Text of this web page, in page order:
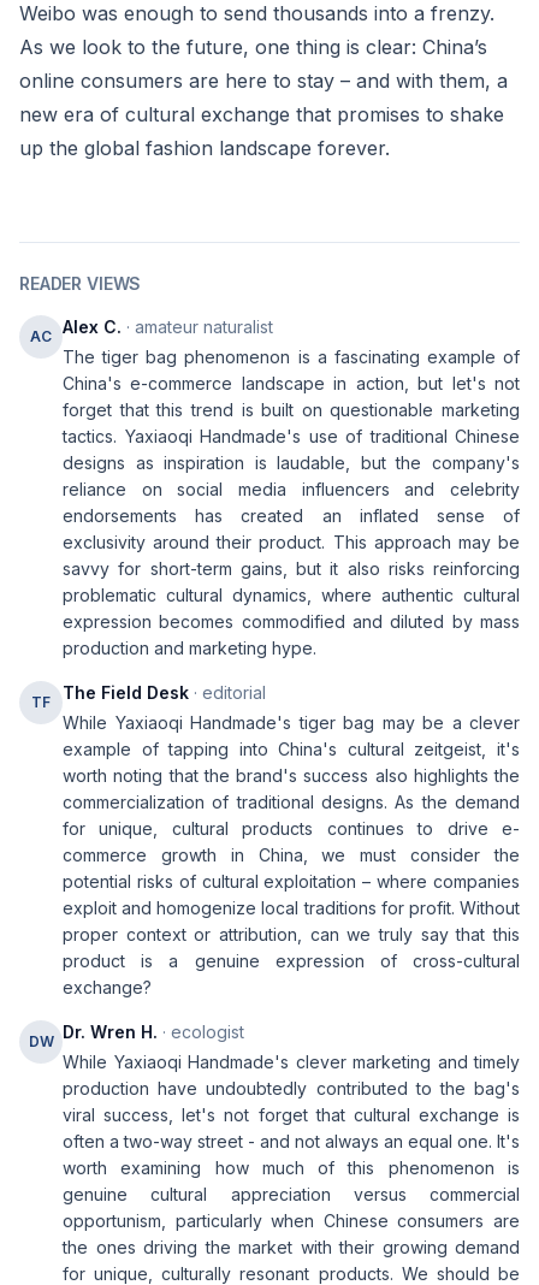
Weibo was enough to send thousands into a frenzy.
As we look to the future, one thing is clear: China’s
online consumers are here to stay – and with them, a
new era of cultural exchange that promises to shake
up the global fashion landscape forever.
READER VIEWS
AC Alex C. · amateur naturalist
The tiger bag phenomenon is a fascinating example of
China's e-commerce landscape in action, but let's not
forget that this trend is built on questionable marketing
tactics. Yaxiaoqi Handmade's use of traditional Chinese
designs as inspiration is laudable, but the company's
reliance on social media influencers and celebrity
endorsements has created an inflated sense of
exclusivity around their product. This approach may be
savvy for short-term gains, but it also risks reinforcing
problematic cultural dynamics, where authentic cultural
expression becomes commodified and diluted by mass
production and marketing hype.
TF The Field Desk · editorial
While Yaxiaoqi Handmade's tiger bag may be a clever
example of tapping into China's cultural zeitgeist, it's
worth noting that the brand's success also highlights the
commercialization of traditional designs. As the demand
for unique, cultural products continues to drive e-
commerce growth in China, we must consider the
potential risks of cultural exploitation – where companies
exploit and homogenize local traditions for profit. Without
proper context or attribution, can we truly say that this
product is a genuine expression of cross-cultural
exchange?
DW Dr. Wren H. · ecologist
While Yaxiaoqi Handmade's clever marketing and timely
production have undoubtedly contributed to the bag's
viral success, let's not forget that cultural exchange is
often a two-way street - and not always an equal one. It's
worth examining how much of this phenomenon is
genuine cultural appreciation versus commercial
opportunism, particularly when Chinese consumers are
the ones driving the market with their growing demand
for unique, culturally resonant products. We should be